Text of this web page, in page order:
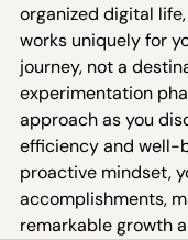
organized digital
works uniquely for
journey, not a
experimentation
approach as you
efficiency and well-
proactive mindset,
accomplishments,
remarkable growth